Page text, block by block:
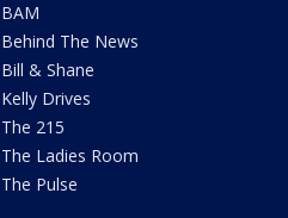
BAM
Behind The News
Bill & Shane
Kelly Drives
The 215
The Ladies Room
The Pulse